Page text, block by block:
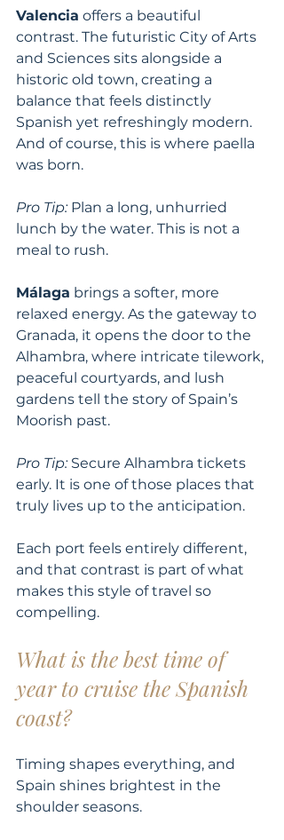
Valencia offers a beautiful
contrast. The futuristic City of Arts
and Sciences sits alongside a
historic old town, creating a
balance that feels distinctly
Spanish yet refreshingly modern.
And of course, this is where paella
was born.
Pro Tip: Plan a long, unhurried
lunch by the water. This is not a
meal to rush.
Málaga brings a softer, more
relaxed energy. As the gateway to
Granada, it opens the door to the
Alhambra, where intricate tilework,
peaceful courtyards, and lush
gardens tell the story of Spain’s
Moorish past.
Pro Tip: Secure Alhambra tickets
early. It is one of those places that
truly lives up to the anticipation.
Each port feels entirely different,
and that contrast is part of what
makes this style of travel so
compelling.
What is the best time of
year to cruise the Spanish
coast?
Timing shapes everything, and
Spain shines brightest in the
shoulder seasons.